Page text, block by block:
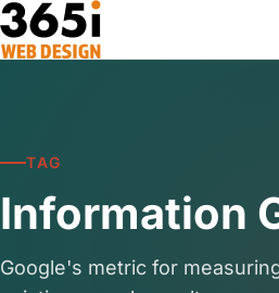
Skip to main content
TAG
Information
Google's metric for